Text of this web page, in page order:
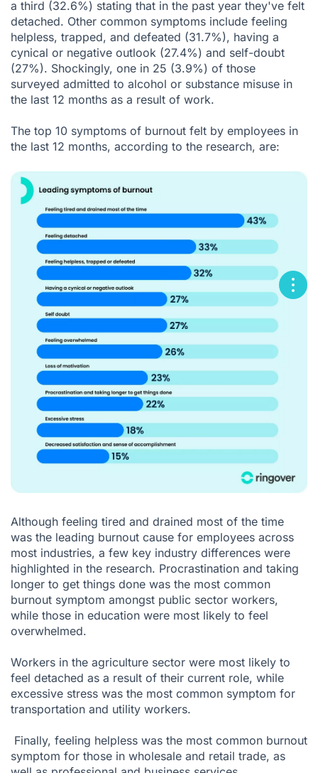
a third (32.6%) stating that in the past year they've felt
detached. Other common symptoms include feeling
helpless, trapped, and defeated (31.7%), having a
cynical or negative outlook (27.4%) and self-doubt
(27%). Shockingly, one in 25 (3.9%) of those
surveyed admitted to alcohol or substance misuse in
the last 12 months as a result of work.
The top 10 symptoms of burnout felt by employees in
the last 12 months, according to the research, are:
Although feeling tired and drained most of the time
was the leading burnout cause for employees across
most industries, a few key industry differences were
highlighted in the research. Procrastination and taking
longer to get things done was the most common
burnout symptom amongst public sector workers,
while those in education were most likely to feel
overwhelmed.
Workers in the agriculture sector were most likely to
feel detached as a result of their current role, while
excessive stress was the most common symptom for
transportation and utility workers.
Finally, feeling helpless was the most common burnout
symptom for those in wholesale and retail trade, as